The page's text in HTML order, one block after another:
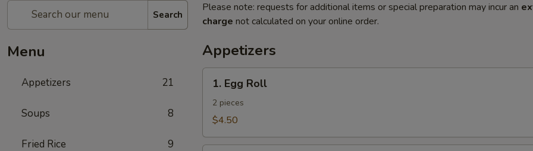
Search
Menu
Appetizers 21
Soups 8
Fried Rice 9
Please note: requests for additional items or special preparation may incur an
charge not calculated on your online order.
Appetizers
Egg
Roll
1. Egg Roll
2 pieces
$4.50